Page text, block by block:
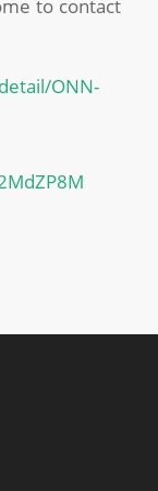
to contact
ONN-